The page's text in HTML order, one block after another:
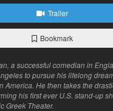
Trailer
Bookmark
a successful comedian in
to pursue his lifelong
America. He then takes the
his first ever U.S. stand-up
Greek Theater.